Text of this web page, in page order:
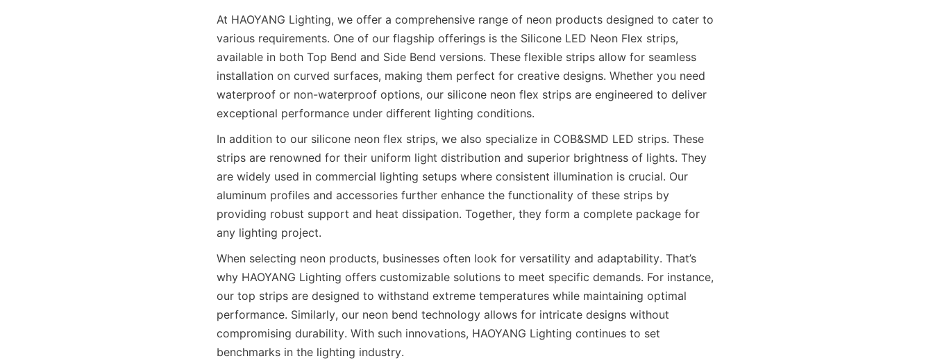
At HAOYANG Lighting, we offer a comprehensive range of neon products designed to cater to
various requirements. One of our flagship offerings is the Silicone LED Neon Flex strips,
available in both Top Bend and Side Bend versions. These flexible strips allow for seamless
installation on curved surfaces, making them perfect for creative designs. Whether you need
waterproof or non-waterproof options, our silicone neon flex strips are engineered to deliver
exceptional performance under different lighting conditions.
In addition to our silicone neon flex strips, we also specialize in COB&SMD LED strips. These
strips are renowned for their uniform light distribution and superior brightness of lights. They
are widely used in commercial lighting setups where consistent illumination is crucial. Our
aluminum profiles and accessories further enhance the functionality of these strips by
providing robust support and heat dissipation. Together, they form a complete package for
any lighting project.
When selecting neon products, businesses often look for versatility and adaptability. That’s
why HAOYANG Lighting offers customizable solutions to meet specific demands. For instance,
our top strips are designed to withstand extreme temperatures while maintaining optimal
performance. Similarly, our neon bend technology allows for intricate designs without
compromising durability. With such innovations, HAOYANG Lighting continues to set
benchmarks in the lighting industry.